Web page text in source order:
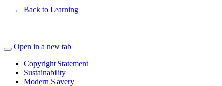
← Back to Learning
Open in a new tab
Copyright Statement
Sustainability
Modern Slavery